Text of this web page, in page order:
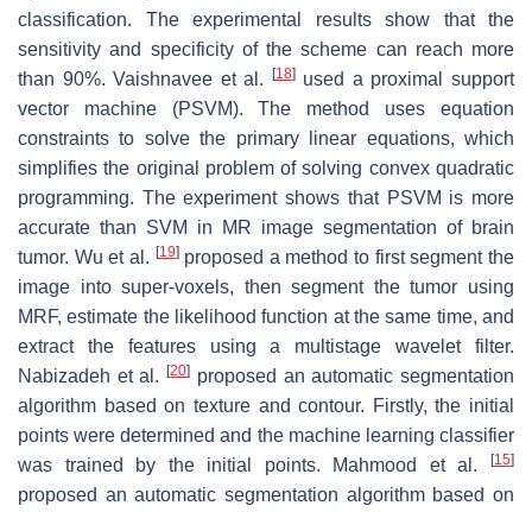
classification. The experimental results show that the
sensitivity and specificity of the scheme can reach more
than 90%. Vaishnavee et al.
[18]used a proximal support
vector machine (PSVM). The method uses equation
constraints to solve the primary linear equations, which
simplifies the original problem of solving convex quadratic
programming. The experiment shows that PSVM is more
accurate than SVM in MR image segmentation of brain
tumor. Wu et al. [19]proposed a method to first segment the
image into super-voxels, then segment the tumor using
MRF, estimate the likelihood function at the same time, and
extract the features using a multistage wavelet filter.
Nabizadeh et al.[20] proposed an automatic segmentation
algorithm based on texture and contour. Firstly, the initial
points were determined and the machine learning classifier
was trained by the initial points. Mahmood et al.
[15]
proposed an automatic segmentation algorithm based on